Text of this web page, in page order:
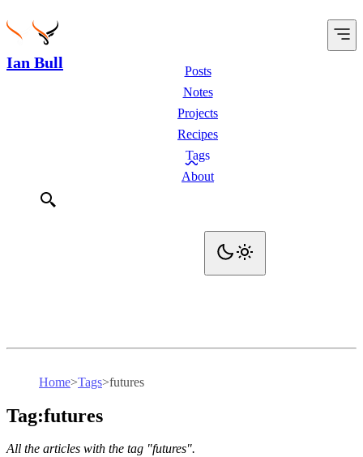
Ian Bull
Posts
Notes
Projects
Recipes
Tags
About
Home>Tags>futures
Tag:futures
All the articles with the tag "futures".